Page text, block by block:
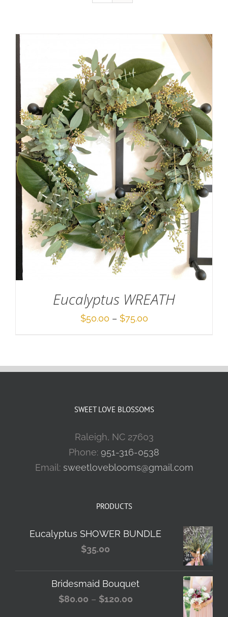
Eucalyptus WREATH
$50.00 – $75.00Price
through
SWEET LOVE BLOSSOMS
Raleigh, NC 27603
Phone: 951-316-0538
Email: sweetloveblooms@gmail.com
PRODUCTS
Eucalyptus SHOWER BUNDLE
$35.00
Bridesmaid Bouquet
$80.00 – $120.00Price